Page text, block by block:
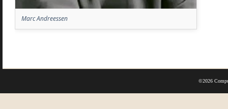
Marc Andreessen
©2026